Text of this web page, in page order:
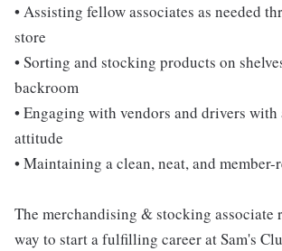
• Assisting fellow associates as needed
store
• Sorting and stocking products on
backroom
• Engaging with vendors and drivers with
attitude
• Maintaining a clean, neat, and member-
The merchandising & stocking associate
way to start a fulfilling career at Sam's